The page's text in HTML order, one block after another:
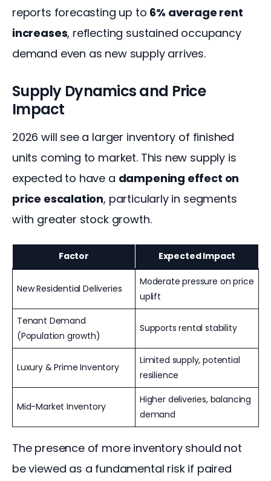
reports forecasting up to 6% average rent
increases, reflecting sustained occupancy
demand even as new supply arrives.
Supply Dynamics and Price
Impact
2026 will see a larger inventory of finished
units coming to market. This new supply is
expected to have a dampening effect on
price escalation, particularly in segments
with greater stock growth.
Factor Expected Impact
New Residential Deliveries
Moderate pressure on price
uplift
Tenant Demand
(Population growth)
Supports rental stability
Luxury & Prime Inventory
Limited supply, potential
resilience
Mid-Market Inventory
Higher deliveries, balancing
demand
The presence of more inventory should not
be viewed as a fundamental risk if paired